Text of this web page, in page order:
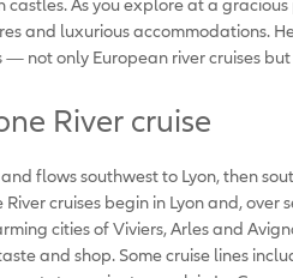
and luxurious accommodations.
not only European river cruises but
River cruise
flows southwest to Lyon, then
cruises begin in Lyon and, over
cities of Viviers, Arles and
and shop. Some cruise lines